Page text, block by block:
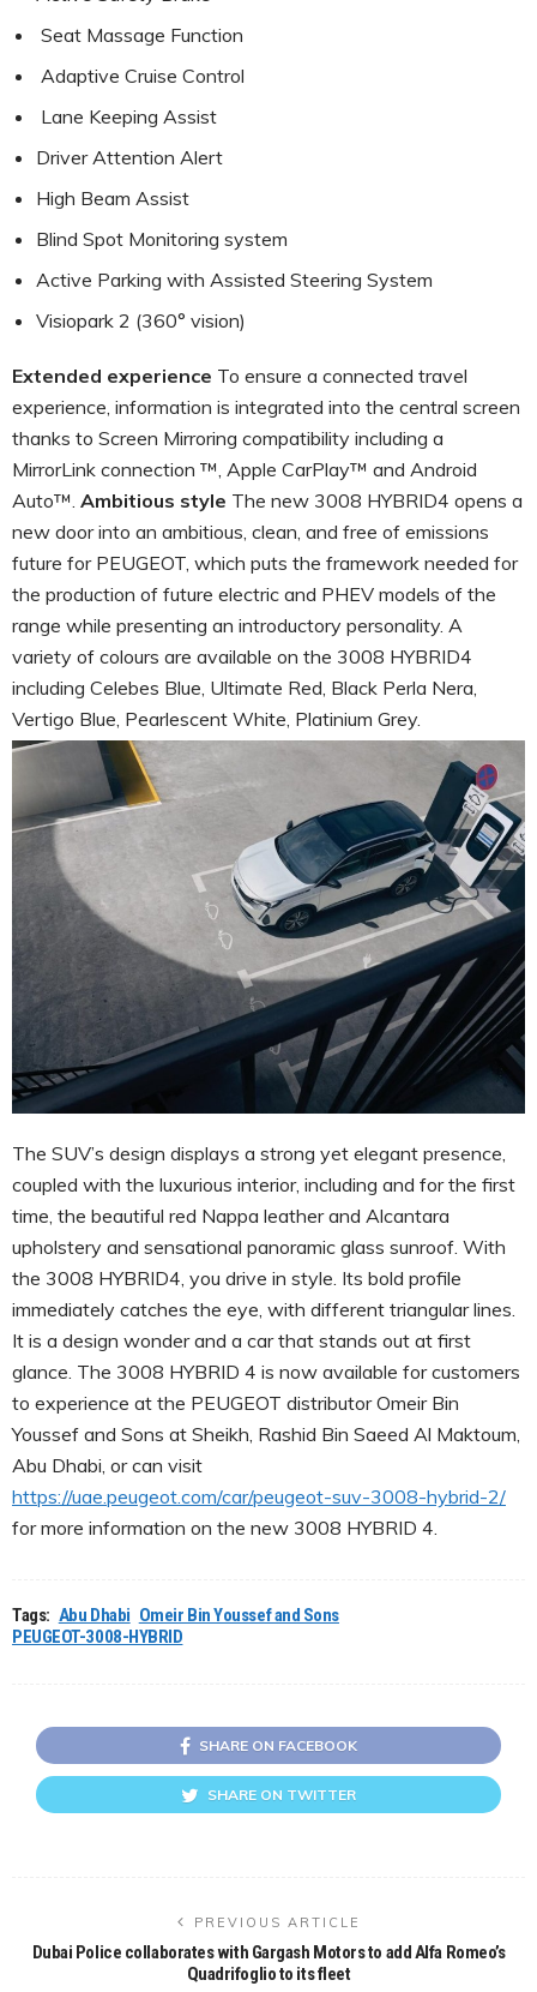
Seat Massage Function
Adaptive Cruise Control
Lane Keeping Assist
Driver Attention Alert
High Beam Assist
Blind Spot Monitoring system
Active Parking with Assisted Steering System
Visiopark 2 (360° vision)
Extended experience To ensure a connected travel
experience, information is integrated into the central screen
thanks to Screen Mirroring compatibility including a
MirrorLink connection ™, Apple CarPlay™ and Android
Auto™. Ambitious style The new 3008 HYBRID4 opens a
new door into an ambitious, clean, and free of emissions
future for PEUGEOT, which puts the framework needed for
the production of future electric and PHEV models of the
range while presenting an introductory personality. A
variety of colours are available on the 3008 HYBRID4
including Celebes Blue, Ultimate Red, Black Perla Nera,
Vertigo Blue, Pearlescent White, Platinium Grey.
The SUV’s design displays a strong yet elegant presence,
coupled with the luxurious interior, including and for the first
time, the beautiful red Nappa leather and Alcantara
upholstery and sensational panoramic glass sunroof. With
the 3008 HYBRID4, you drive in style. Its bold profile
immediately catches the eye, with different triangular lines.
It is a design wonder and a car that stands out at first
glance. The 3008 HYBRID 4 is now available for customers
to experience at the PEUGEOT distributor Omeir Bin
Youssef and Sons at Sheikh, Rashid Bin Saeed Al Maktoum,
Abu Dhabi, or can visit
https://uae.peugeot.com/car/peugeot-suv-3008-hybrid-2/
for more information on the new 3008 HYBRID 4.
Tags: Abu Dhabi Omeir Bin Youssef and Sons
PEUGEOT-3008-HYBRID
SHARE ON FACEBOOK
SHARE ON TWITTER
PREVIOUS ARTICLE
Dubai Police collaborates with Gargash Motors to add Alfa Romeo’s
Quadrifoglio to its fleet